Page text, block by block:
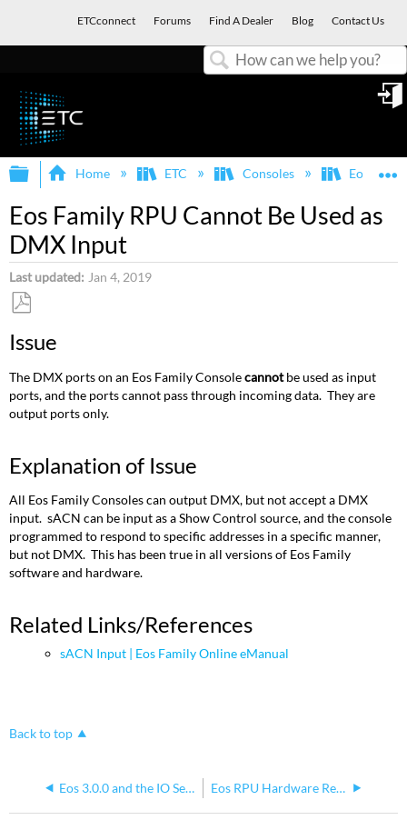
ETCconnect Forums Find A Dealer Blog Contact Us
Expand/collapse global hierarchy
Home ETC Consoles Eos
Eos Family RPU Cannot Be Used as
DMX Input
Last updated Jan 4, 2019
as
Issue
The DMX ports on an Eos Family Consolecannotbe used as input
ports, and the ports cannot pass through incoming data. They are
output ports only.
Explanation of Issue
All Eos Family Consoles can output DMX, but not accept a DMX
input. sACN can be input as a Show Control source, and the console
programmed to respond to specific addresses in a specific manner,
but not DMX. This has been true in all versions of Eos Family
software and hardware.
Related Links/References
sACN Input | Eos Family Online eManual
Back to top
Eos 3.0.0 and the IO Section of the Test App for Eos Family RPUs Eos RPU Hardware Revisions